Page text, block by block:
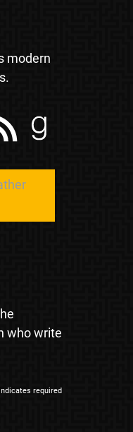
modern
Goodreads
who write
required